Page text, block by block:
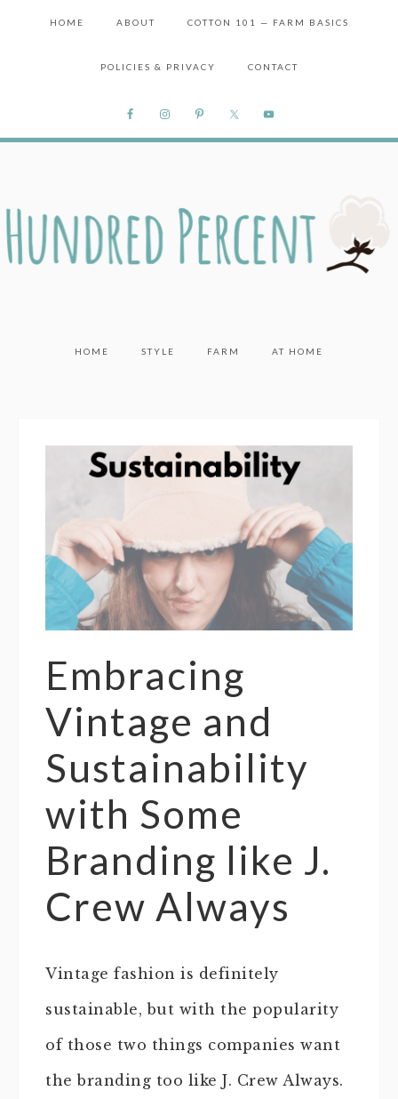
HOME ABOUT COTTON 101 — FARM BASICS
POLICIES & PRIVACY CONTACT
HOME STYLE FARM AT HOME
Embracing
Vintage and
Sustainability
with Some
Branding like J.
Crew Always
Vintage fashion is definitely
sustainable, but with the popularity
of those two things companies want
the branding too like J. Crew Always.